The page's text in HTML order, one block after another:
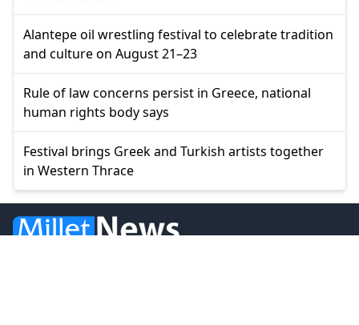
Alantepe oil wrestling festival to celebrate tradition
and culture on August 21–23
Rule of law concerns persist in Greece, national
human rights body says
Festival brings Greek and Turkish artists together
in Western Thrace